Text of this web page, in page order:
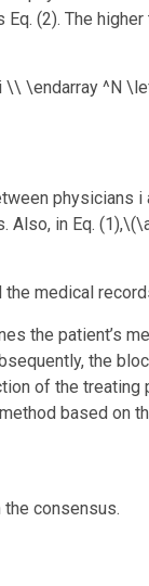
(2). The
\endarray ^N
physicians i
Also, in Eq. (1),
medical
the patient’s
the
of the treating
based on
consensus.